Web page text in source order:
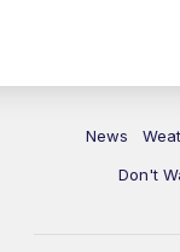
News
Don't